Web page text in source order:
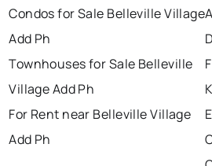
Condos for Sale Belleville Village
Add Ph
Townhouses for Sale Belleville
Village Add Ph
For Rent near Belleville Village
Add Ph